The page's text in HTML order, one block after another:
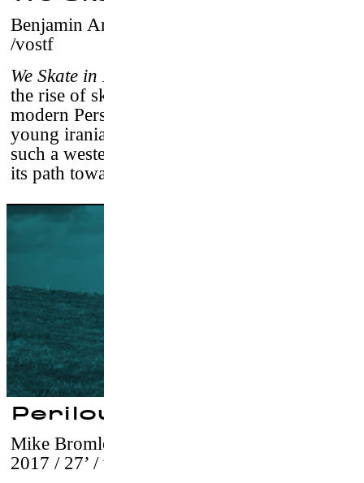
Benjamin Aryani
/vostf
We Skate in Iran
the rise of skateboard culture throughout
modern Persia’s cities. Through the eyes of
young iranian director, it relates how popular
such a western trend has become in Iran, and
its path toward acceptance.
Perilous Sea
Mike Bromley & Ryan Meichtry
2017 / 27’ / vostf